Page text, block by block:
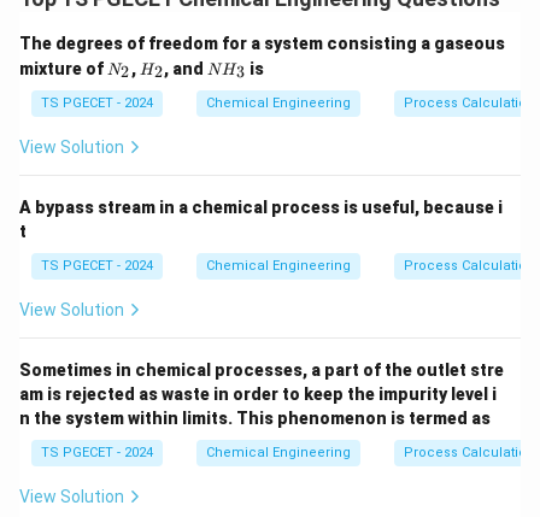
continuously over time, the system is unstable. If the
transient response decays back to a stable baseline,
the system is stable.
responses.
known as the characteristic equation. The roots of this
pole is located at a complex coordinates position
+
profile contains an exponential multiplier term:
y(t) \propto e^{\sigma t}
y ( t) ∝ eσt
Where\sigma
represents the real part of the pole position
on the complex
The degrees of freedom for a system consisting a gaseous
mixture of N
2
N2, H
2
H2, and N
_
3
NH3 is
TS PGECET - 2024 Chemical Engineering Process
View Solution
A bypass stream in a chemical process is useful, because i
t
TS PGECET - 2024 Chemical Engineering Process
View Solution
Sometimes in chemical processes, a part of the outlet stre
am is rejected as waste in order to keep the impurity level i
n the system within limits. This phenomenon is termed as
TS PGECET - 2024 Chemical Engineering Process
View Solution